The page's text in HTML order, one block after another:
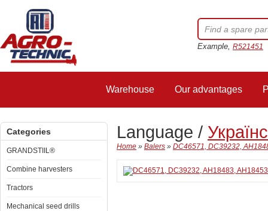
Example, R521451
Warehouse Our advantages
Categories
GRANDSTIIL®
Combine harvesters
Tractors
Mechanical seed drills
Language /
Home » Balers » DC46571, DC39232,